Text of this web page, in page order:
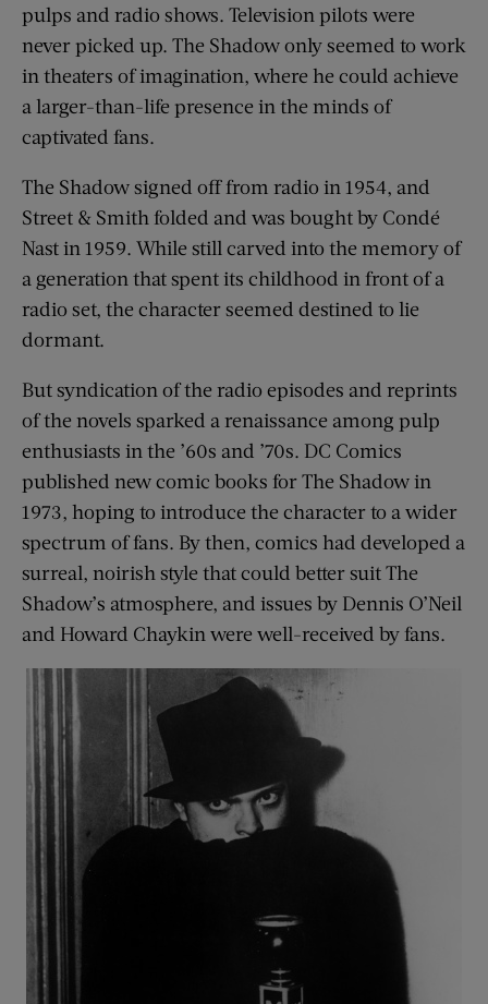
pulps and radio shows. Television pilots were
never picked up. The Shadow only seemed to work
in theaters of imagination, where he could achieve
a larger-than-life presence in the minds of
captivated fans.
The Shadow signed off from radio in 1954, and
Street & Smith folded and was bought by Condé
Nast in 1959. While still carved into the memory of
a generation that spent its childhood in front of a
radio set, the character seemed destined to lie
dormant.
But syndication of the radio episodes and reprints
of the novels sparked a renaissance among pulp
enthusiasts in the ’60s and ’70s. DC Comics
published new comic books for The Shadow in
1973, hoping to introduce the character to a wider
spectrum of fans. By then, comics had developed a
surreal, noirish style that could better suit The
Shadow’s atmosphere, and issues by Dennis O’Neil
and Howard Chaykin were well-received by fans.